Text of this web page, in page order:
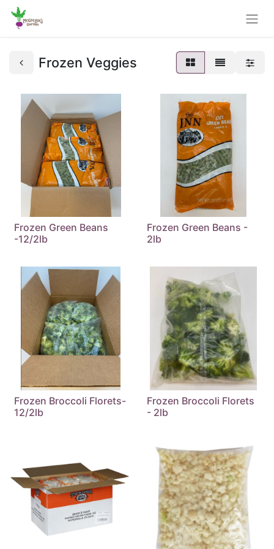
Frozen Veggies
Frozen Green Beans
-12/2lb
Frozen Green Beans -
2lb
Frozen Broccoli Florets-
12/2lb
Frozen Broccoli Florets
- 2lb